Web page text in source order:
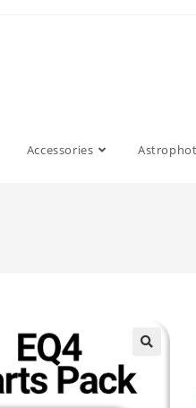
Accessories